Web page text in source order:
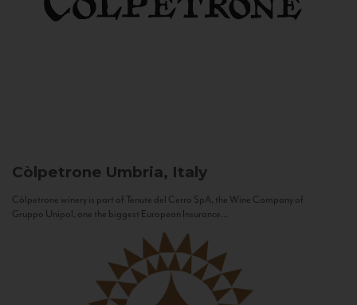
Còlpetrone Umbria, Italy
Còlpetrone winery is part of Tenute del Cerro SpA, the Wine Company of
Gruppo Unipol, one the biggest European Insurance...